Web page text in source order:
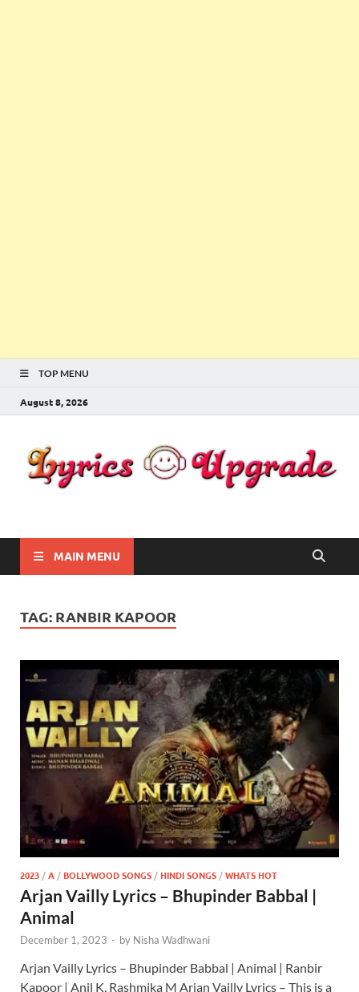
TOP MENU
August 8, 2026
Lyricsupgrade
MAIN MENU
TAG: RANBIR KAPOOR
2023 /A /BOLLYWOOD SONGS /HINDI SONGS /WHATS HOT
Arjan Vailly Lyrics – Bhupinder Babbal |
Animal
December 1, 2023 - by Nisha Wadhwani
Arjan Vailly Lyrics – Bhupinder Babbal | Animal | Ranbir
Kapoor | Anil K, Rashmika M Arjan Vailly Lyrics – This is a